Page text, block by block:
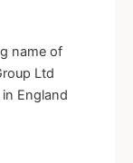
name of
Ltd
England